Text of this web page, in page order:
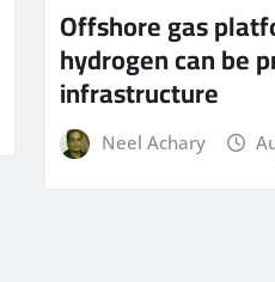
Offshore gas
hydrogen can be
infrastructure
Neel Achary